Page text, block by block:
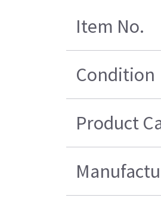
Item No.
Condition
Product